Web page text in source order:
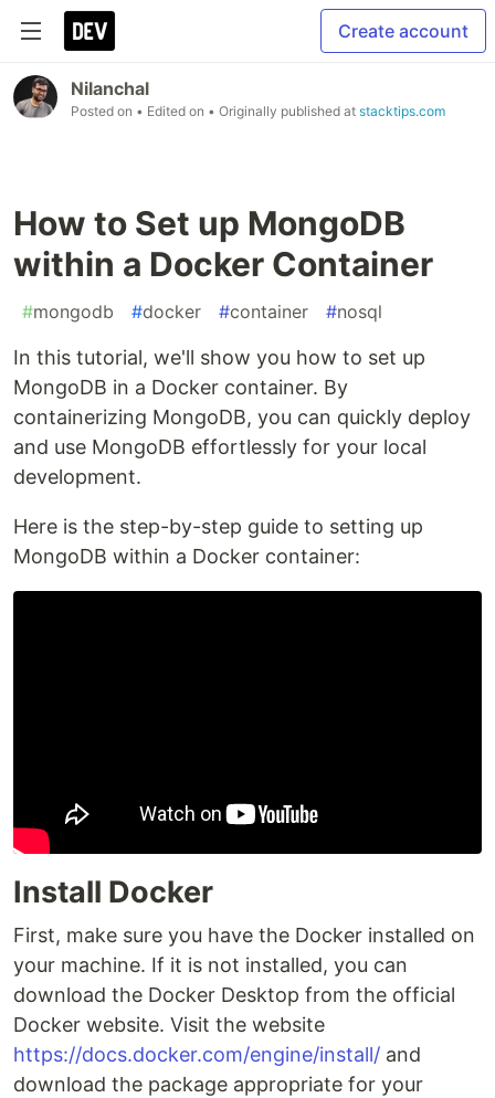
Create account
Nilanchal
Posted on • Edited on • Originally published at stacktips.com
How to Set up MongoDB
within a Docker Container
#mongodb #docker #container #nosql
In this tutorial, we'll show you how to set up
MongoDB in a Docker container. By
containerizing MongoDB, you can quickly deploy
and use MongoDB effortlessly for your local
development.
Here is the step-by-step guide to setting up
MongoDB within a Docker container:
Install Docker
First, make sure you have the Docker installed on
your machine. If it is not installed, you can
download the Docker Desktop from the official
Docker website. Visit the website
https://docs.docker.com/engine/install/ and
download the package appropriate for your